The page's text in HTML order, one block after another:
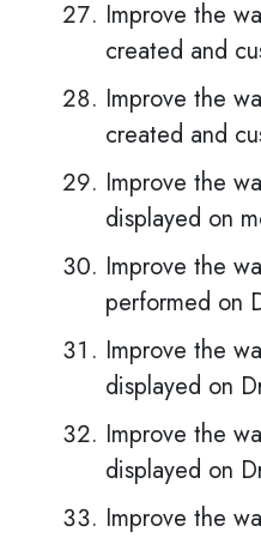
Improve the
created and
Improve the
created and
Improve the
displayed on
Improve the
performed on
Improve the
displayed on
Improve the
displayed on
Improve the